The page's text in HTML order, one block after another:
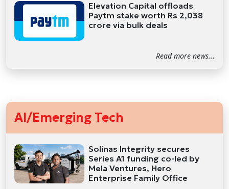
Elevation Capital offloads
Paytm stake worth Rs 2,038
crore via bulk deals
Read more news...
AI/Emerging Tech
Solinas Integrity secures
Series A1 funding co-led by
Mela Ventures, Hero
Enterprise Family Office